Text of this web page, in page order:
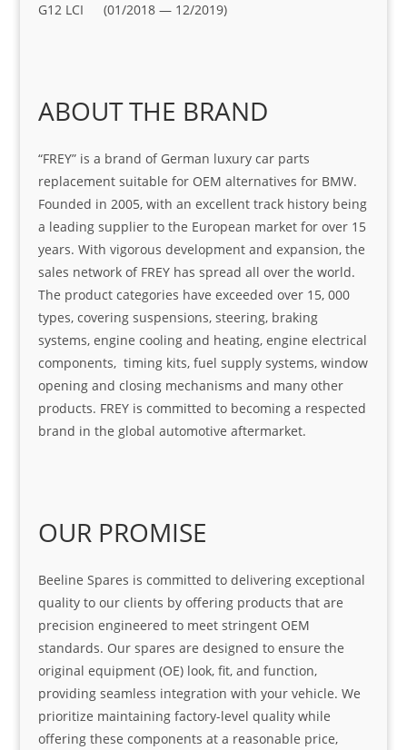
G12 LCI (01/2018 — 12/2019)
ABOUT THE BRAND
“FREY” is a brand of German luxury car parts
replacement suitable for OEM alternatives for BMW.
Founded in 2005, with an excellent track history being
a leading supplier to the European market for over 15
years. With vigorous development and expansion, the
sales network of FREY has spread all over the world.
The product categories have exceeded over 15, 000
types, covering suspensions, steering, braking
systems, engine cooling and heating, engine electrical
components, timing kits, fuel supply systems, window
opening and closing mechanisms and many other
products. FREY is committed to becoming a respected
brand in the global automotive aftermarket.
OUR PROMISE
Beeline Spares is committed to delivering exceptional
quality to our clients by offering products that are
precision engineered to meet stringent OEM
standards. Our spares are designed to ensure the
original equipment (OE) look, fit, and function,
providing seamless integration with your vehicle. We
prioritize maintaining factory-level quality while
offering these components at a reasonable price,